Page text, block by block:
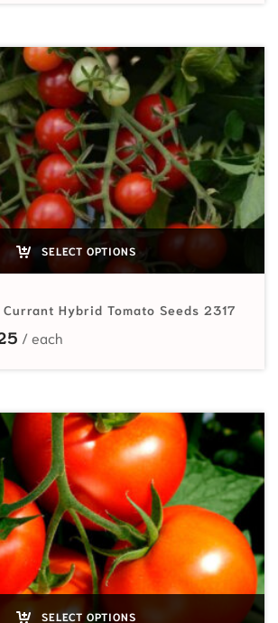
SELECT OPTIONS
Currant Hybrid Tomato Seeds 2317
Price range: $3.49 through $31.25
SELECT OPTIONS